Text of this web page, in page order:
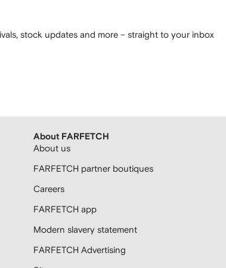
stock updates and more – straight to your inbox
About FARFETCH
About us
FARFETCH partner boutiques
Careers
FARFETCH app
Modern slavery statement
FARFETCH Advertising